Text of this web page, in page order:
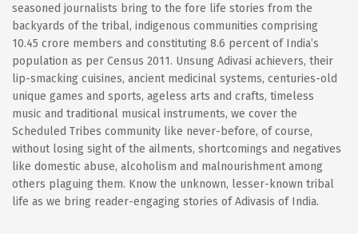
seasoned journalists bring to the fore life stories from the
backyards of the tribal, indigenous communities comprising
10.45 crore members and constituting 8.6 percent of India’s
population as per Census 2011. Unsung Adivasi achievers, their
lip-smacking cuisines, ancient medicinal systems, centuries-old
unique games and sports, ageless arts and crafts, timeless
music and traditional musical instruments, we cover the
Scheduled Tribes community like never-before, of course,
without losing sight of the ailments, shortcomings and negatives
like domestic abuse, alcoholism and malnourishment among
others plaguing them. Know the unknown, lesser-known tribal
life as we bring reader-engaging stories of Adivasis of India.